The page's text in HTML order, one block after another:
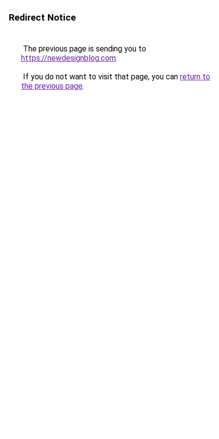
Redirect Notice
The previous page is sending you to
https://newdesignblog.com.
If you do not want to visit that page, you can return to
the previous page.